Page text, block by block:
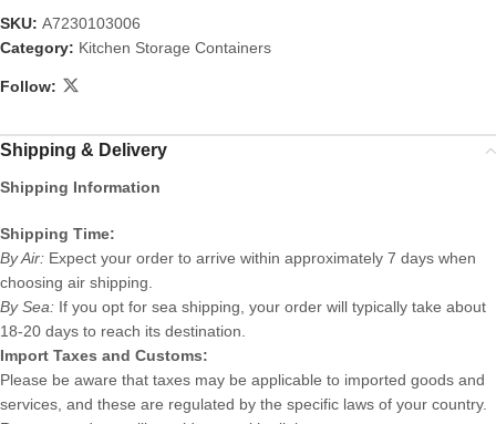
SKU: A7230103006
Category: Kitchen Storage Containers
Follow:
Shipping & Delivery
Shipping Information
Shipping Time:
By Air: Expect your order to arrive within approximately 7 days when
choosing air shipping.
By Sea: If you opt for sea shipping, your order will typically take about
18-20 days to reach its destination.
Import Taxes and Customs:
Please be aware that taxes may be applicable to imported goods and
services, and these are regulated by the specific laws of your country.